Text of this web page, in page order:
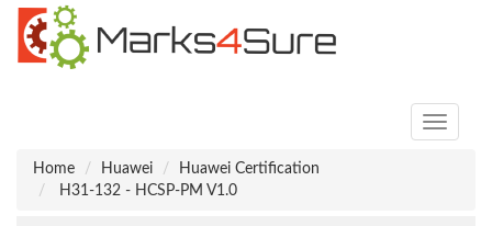
Toggle
Home
Huawei
Huawei Certification
H31-132 - HCSP-PM V1.0